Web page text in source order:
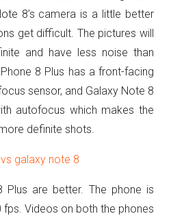
8’s camera is a little better
get difficult. The pictures will
and have less noise than
8 Plus has a front-facing
sensor, and Galaxy Note 8
autofocus which makes the
definite shots.
Plus are better. The phone is
Videos on both the phones